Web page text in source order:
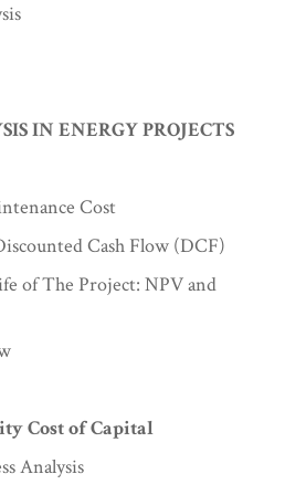
IN ENERGY PROJECTS
Cost
Cash Flow (DCF)
of The Project: NPV and
Cost of Capital
Analysis